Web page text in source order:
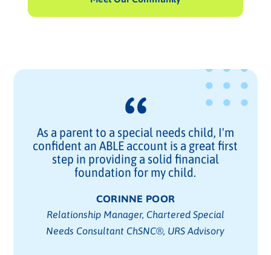
As a parent to a special needs child, I'm
confident an ABLE account is a great first
step in providing a solid financial
foundation for my child.
CORINNE POOR
Relationship Manager, Chartered Special
Needs Consultant ChSNC®, URS Advisory